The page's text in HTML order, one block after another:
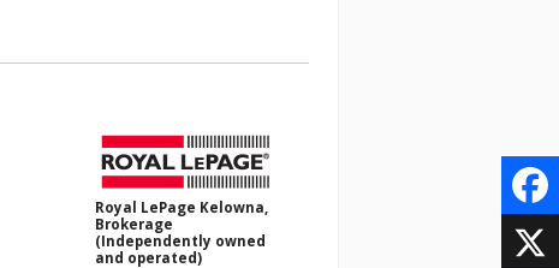
Royal LePage Kelowna,
Brokerage
(Independently owned
and operated)